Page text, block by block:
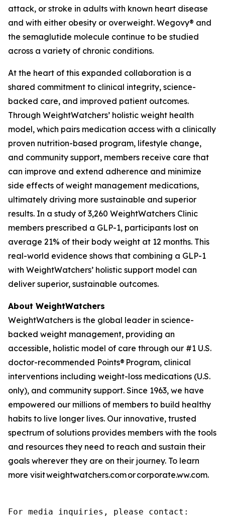
attack, or stroke in adults with known heart disease
and with either obesity or overweight. Wegovy® and
the semaglutide molecule continue to be studied
across a variety of chronic conditions.
At the heart of this expanded collaboration is a
shared commitment to clinical integrity, science-
backed care, and improved patient outcomes.
Through WeightWatchers’ holistic weight health
model, which pairs medication access with a clinically
proven nutrition-based program, lifestyle change,
and community support, members receive care that
can improve and extend adherence and minimize
side effects of weight management medications,
ultimately driving more sustainable and superior
results. In a study of 3,260 WeightWatchers Clinic
members prescribed a GLP-1, participants lost on
average 21% of their body weight at 12 months. This
real-world evidence shows that combining a GLP-1
with WeightWatchers’ holistic support model can
deliver superior, sustainable outcomes.
About WeightWatchers
WeightWatchers is the global leader in science-
backed weight management, providing an
accessible, holistic model of care through our #1 U.S.
doctor-recommended Points® Program, clinical
interventions including weight-loss medications (U.S.
only), and community support. Since 1963, we have
empowered our millions of members to build healthy
habits to live longer lives. Our innovative, trusted
spectrum of solutions provides members with the tools
and resources they need to reach and sustain their
goals wherever they are on their journey. To learn
more visit weightwatchers.com or corporate.ww.com.
For media inquiries, please contact: